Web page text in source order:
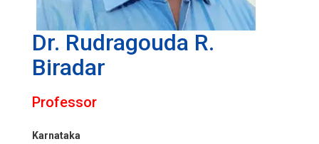
Dr. Rudragouda R.
Biradar
Professor
Karnataka